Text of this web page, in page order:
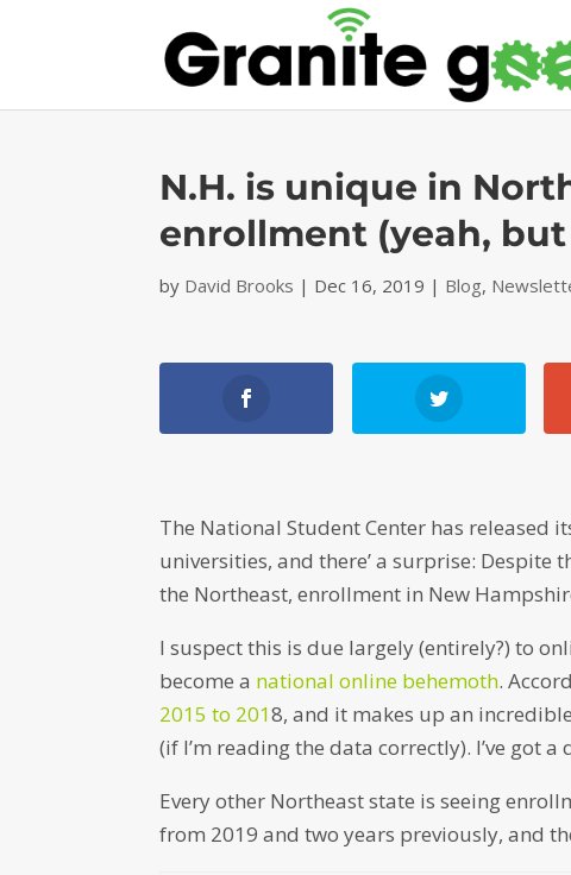
N.H. is unique in
enrollment (yeah,
by David Brooks | Dec 16, 2019 | Blog,
The National Student Center has released
universities, and there’ a surprise:
the Northeast, enrollment in New
I suspect this is due largely (entirely?) to
become a national online behemoth.
2015 to 2018, and it makes up an
(if I’m reading the data correctly). I’ve got
Every other Northeast state is seeing
from 2019 and two years previously, and